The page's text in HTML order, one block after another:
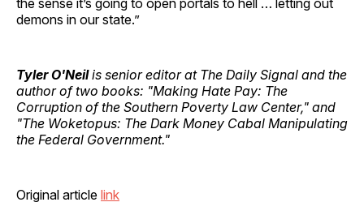
demons in our state.”
Tyler O'Neilis senior editor at The Daily Signal and the
author of two books: "Making Hate Pay: The
Corruption of the Southern Poverty Law Center," and
"The Woketopus: The Dark Money Cabal Manipulating
the Federal Government."
Original article link